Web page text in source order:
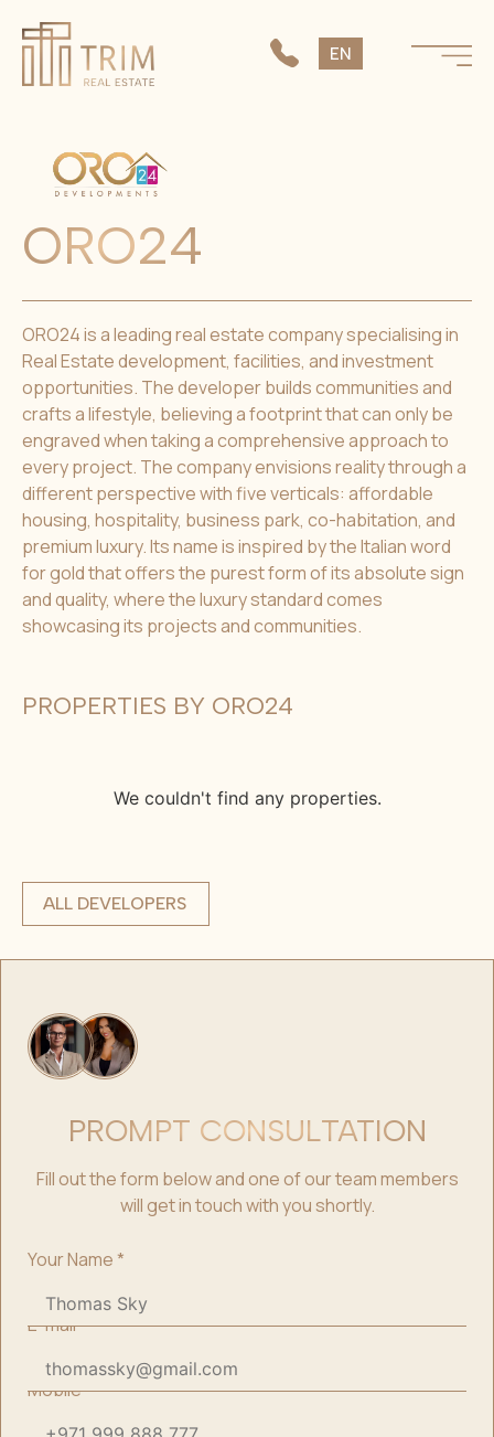
EN
CS
ORO24
ORO24 is a leading real estate company specialising in
Real Estate development, facilities, and investment
opportunities. The developer builds communities and
crafts a lifestyle, believing a footprint that can only be
engraved when taking a comprehensive approach to
every project. The company envisions reality through a
different perspective with five verticals: affordable
housing, hospitality, business park, co-habitation, and
premium luxury. Its name is inspired by the Italian word
for gold that offers the purest form of its absolute sign
and quality, where the luxury standard comes
showcasing its projects and communities.
PROPERTIES BY ORO24
We couldn't find any properties.
ALL DEVELOPERS
PROMPT CONSULTATION
Fill out the form below and one of our team members
will get in touch with you shortly.
Your Name*
E-mail*
Mobile*